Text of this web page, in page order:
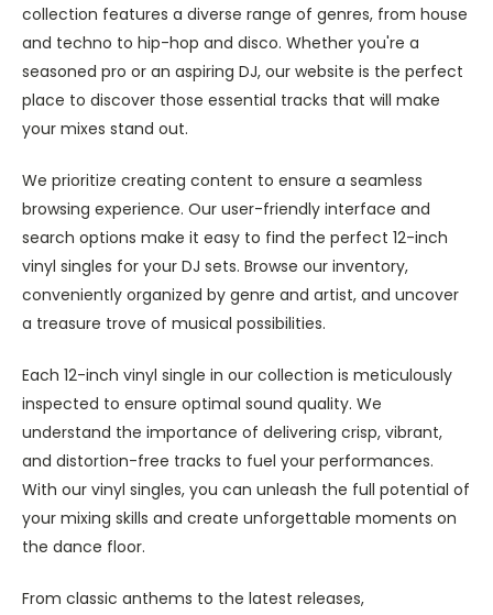
collection features a diverse range of genres, from house
and techno to hip-hop and disco. Whether you're a
seasoned pro or an aspiring DJ, our website is the perfect
place to discover those essential tracks that will make
your mixes stand out.
We prioritize creating content to ensure a seamless
browsing experience. Our user-friendly interface and
search options make it easy to find the perfect 12-inch
vinyl singles for your DJ sets. Browse our inventory,
conveniently organized by genre and artist, and uncover
a treasure trove of musical possibilities.
Each 12-inch vinyl single in our collection is meticulously
inspected to ensure optimal sound quality. We
understand the importance of delivering crisp, vibrant,
and distortion-free tracks to fuel your performances.
With our vinyl singles, you can unleash the full potential of
your mixing skills and create unforgettable moments on
the dance floor.
From classic anthems to the latest releases,